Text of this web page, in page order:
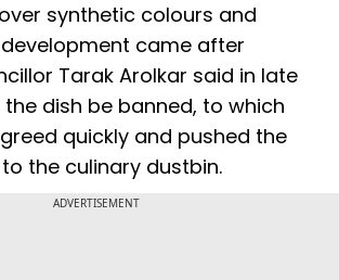
synthetic colours and
development came after
Tarak Arolkar said in late
dish be banned, to which
quickly and pushed the
the culinary dustbin.
ADVERTISEMENT